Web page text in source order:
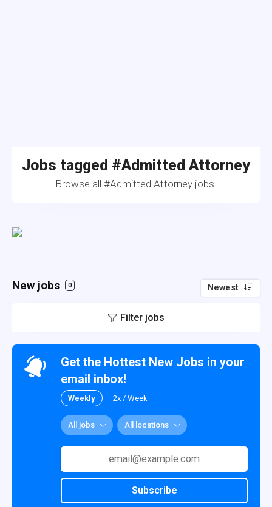
Jobs tagged #Admitted Attorney
Browse all #Admitted Attorney jobs.
New jobs 0 Newest
Filter jobs
Get the Hottest New Jobs in your
email inbox!
Weekly 2x / Week
All jobs All locations
Subscribe